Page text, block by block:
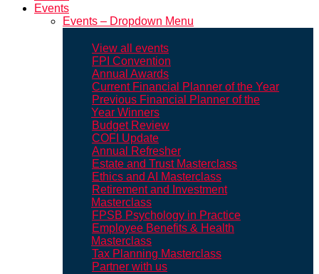
Events
Events – Dropdown Menu
View all events
FPI Convention
Annual Awards
Current Financial Planner of the Year
Previous Financial Planner of the
Year Winners
Budget Review
COFI Update
Annual Refresher
Estate and Trust Masterclass
Ethics and AI Masterclass
Retirement and Investment
Masterclass
FPSB Psychology in Practice
Employee Benefits & Health
Masterclass
Tax Planning Masterclass
Partner with us